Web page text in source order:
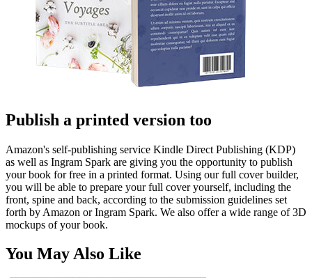
Publish a printed version too
Amazon's self-publishing service Kindle Direct Publishing (KDP)
as well as Ingram Spark are giving you the opportunity to publish
your book for free in a printed format. Using our full cover builder,
you will be able to prepare your full cover yourself, including the
front, spine and back, according to the submission guidelines set
forth by Amazon or Ingram Spark. We also offer a wide range of 3D
mockups of your book.
You May Also Like